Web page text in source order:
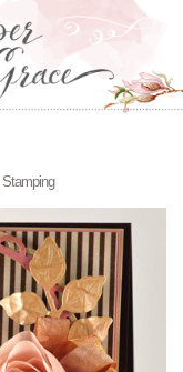
Stamping